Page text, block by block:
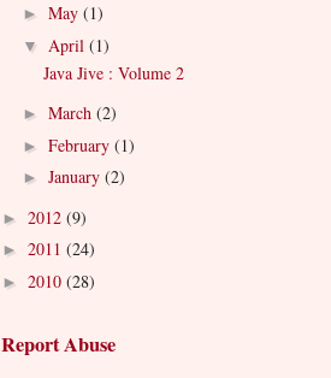
► May (1)
▼ April (1)
Java Jive : Volume 2
► March (2)
► February (1)
► January (2)
► 2012 (9)
► 2011 (24)
► 2010 (28)
Report Abuse